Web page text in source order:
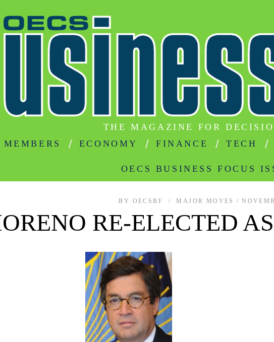
THE MAGAZINE FOR
MEMBERS
ECONOMY FINANCE TECH
OECS BUSINESS FOCUS
BY OECSBF MAJOR MOVES
RE-ELECTED